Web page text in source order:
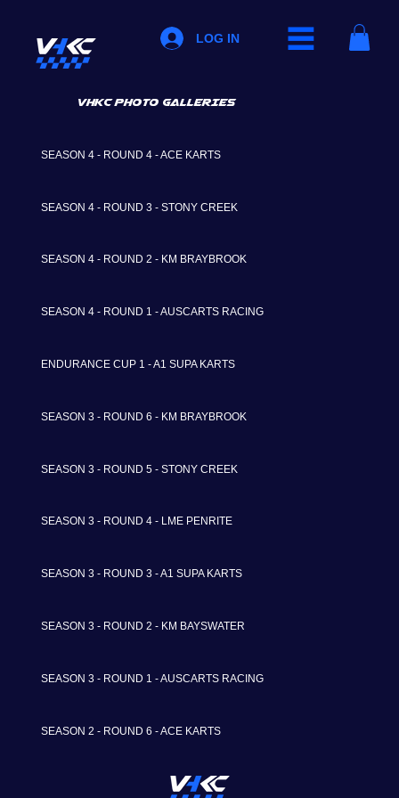
LOG IN
VHKC PHOTO GALLERIES
SEASON 4 - ROUND 4 - ACE KARTS
SEASON 4 - ROUND 3 - STONY CREEK
SEASON 4 - ROUND 2 - KM BRAYBROOK
SEASON 4 - ROUND 1 - AUSCARTS RACING
ENDURANCE CUP 1 - A1 SUPA KARTS
SEASON 3 - ROUND 6 - KM BRAYBROOK
SEASON 3 - ROUND 5 - STONY CREEK
SEASON 3 - ROUND 4 - LME PENRITE
SEASON 3 - ROUND 3 - A1 SUPA KARTS
SEASON 3 - ROUND 2 - KM BAYSWATER
SEASON 3 - ROUND 1 - AUSCARTS RACING
SEASON 2 - ROUND 6 - ACE KARTS